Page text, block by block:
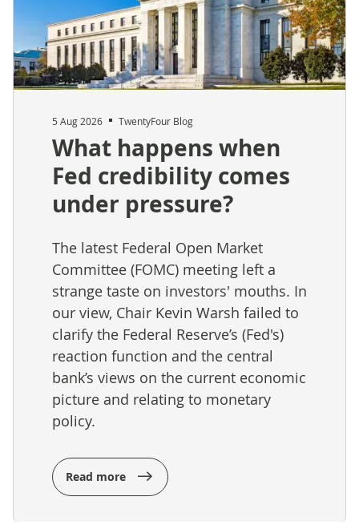
5 Aug 2026 TwentyFour Blog
What happens when
Fed credibility comes
under pressure?
The latest Federal Open Market
Committee (FOMC) meeting left a
strange taste on investors' mouths. In
our view, Chair Kevin Warsh failed to
clarify the Federal Reserve’s (Fed's)
reaction function and the central
bank’s views on the current economic
picture and relating to monetary
policy.
Read more